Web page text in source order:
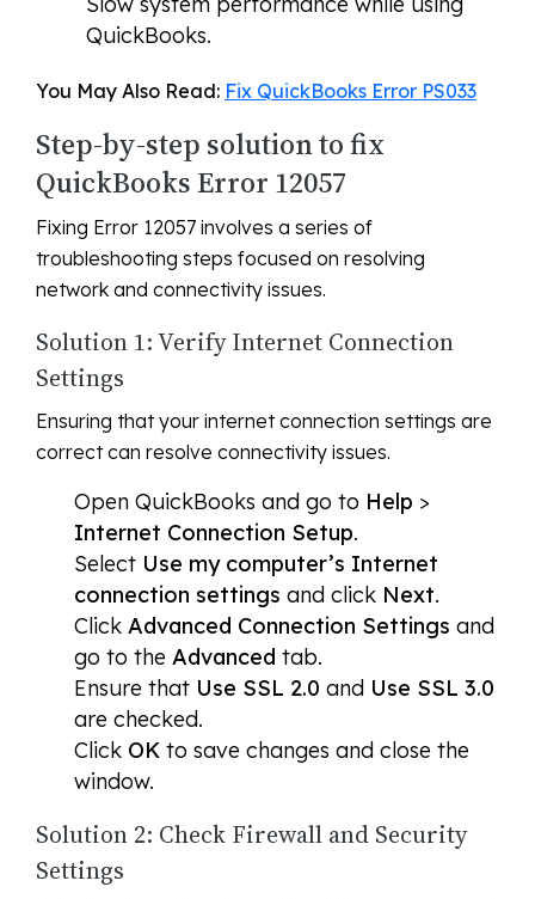
QuickBooks.
You May Also Read: Fix QuickBooks Error PS033
Step-by-step solution to fix
QuickBooks Error 12057
Fixing Error 12057 involves a series of
troubleshooting steps focused on resolving
network and connectivity issues.
Solution 1: Verify Internet Connection
Settings
Ensuring that your internet connection settings are
correct can resolve connectivity issues.
Open QuickBooks and go to Help >
Internet Connection Setup.
Select Use my computer’s Internet
connection settings and click Next.
Click Advanced Connection Settings and
go to the Advanced tab.
Ensure that Use SSL 2.0 and Use SSL 3.0
are checked.
Click OK to save changes and close the
window.
Solution 2: Check Firewall and Security
Settings